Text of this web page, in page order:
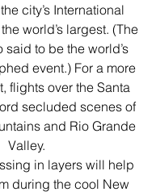
city’s International
world’s largest. (The
said to be the world’s
event.) For a more
flights over the Santa
secluded scenes of
and Rio Grande
Valley.
in layers will help
during the cool New